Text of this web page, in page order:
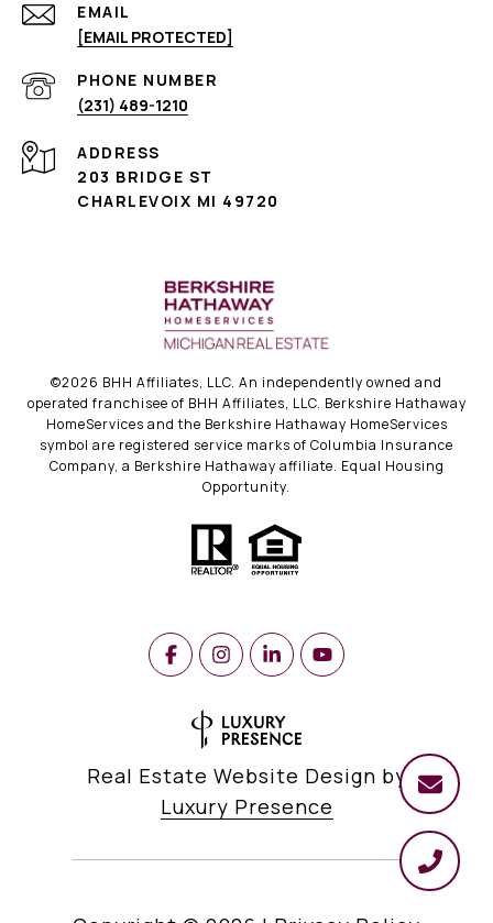
EMAIL
[EMAIL PROTECTED]
PHONE NUMBER
(231) 489-1210
ADDRESS
203 BRIDGE ST
CHARLEVOIX MI 49720
©2026 BHH Affiliates, LLC. An independently owned and
operated franchisee of BHH Affiliates, LLC. Berkshire Hathaway
HomeServices and the Berkshire Hathaway HomeServices
symbol are registered service marks of Columbia Insurance
Company, a Berkshire Hathaway affiliate. Equal Housing
Opportunity.
Real Estate Website Design by
Luxury Presence